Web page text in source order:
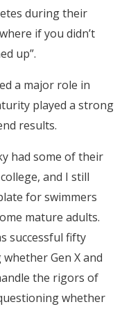
during their
if you didn’t
up”.
a major role in
played a strong
results.
had some of their
and I still
for swimmers
mature adults.
successful fifty
Gen X and
the rigors of
whether